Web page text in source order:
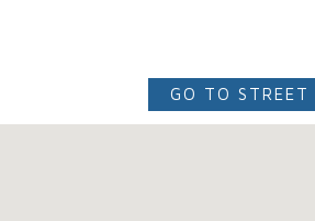
GO TO STREET